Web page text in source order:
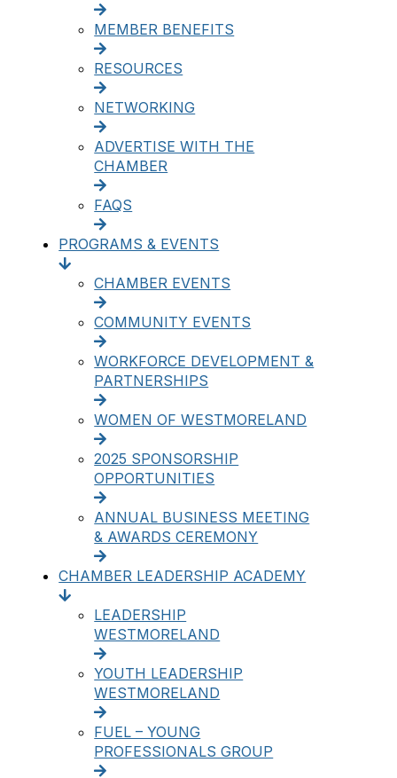
MEMBER BENEFITS
RESOURCES
NETWORKING
ADVERTISE WITH THE
CHAMBER
FAQS
PROGRAMS & EVENTS
CHAMBER EVENTS
COMMUNITY EVENTS
WORKFORCE DEVELOPMENT &
PARTNERSHIPS
WOMEN OF WESTMORELAND
2025 SPONSORSHIP
OPPORTUNITIES
ANNUAL BUSINESS MEETING
& AWARDS CEREMONY
CHAMBER LEADERSHIP ACADEMY
LEADERSHIP
WESTMORELAND
YOUTH LEADERSHIP
WESTMORELAND
FUEL – YOUNG
PROFESSIONALS GROUP